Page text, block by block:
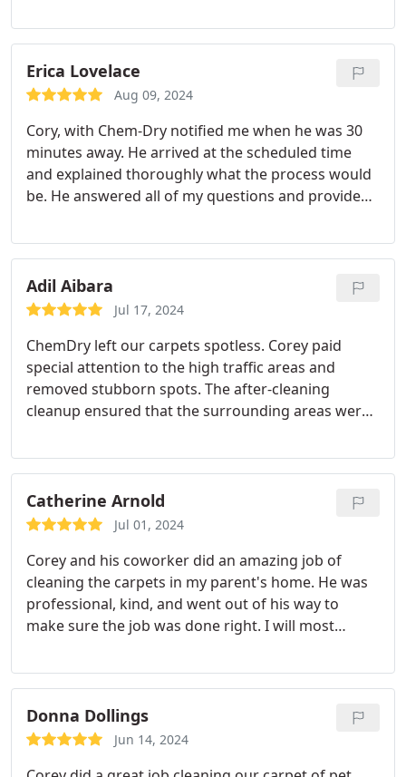
Erica Lovelace
Aug 09, 2024
Cory, with Chem-Dry notified me when he was 30
minutes away. He arrived at the scheduled time
and explained thoroughly what the process would
be. He answered all of my questions and provided
my home. He even blew my front and side porch as
well as the walkway to minimize dirt coming in.
This was much more than expected. I would highly
recommend Chem-Dry.
Adil Aibara
Jul 17, 2024
ChemDry left our carpets spotless. Corey paid
special attention to the high traffic areas and
removed stubborn spots. The after-cleaning
cleanup ensured that the surrounding areas were
Catherine Arnold
Jul 01, 2024
Corey and his coworker did an amazing job of
cleaning the carpets in my parent's home. He was
professional, kind, and went out of his way to
make sure the job was done right. I will most
cleaning.
Donna Dollings
Jun 14, 2024